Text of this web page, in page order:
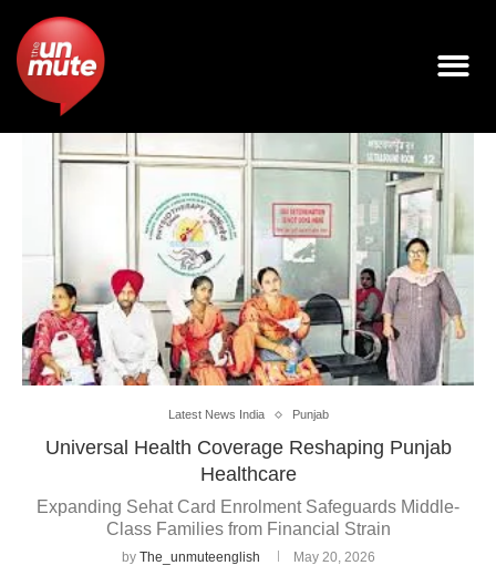
Latest News India Punjab
Universal Health Coverage Reshaping Punjab
Healthcare
Expanding Sehat Card Enrolment Safeguards Middle-
Class Families from Financial Strain
by The_unmuteenglish May 20, 2026